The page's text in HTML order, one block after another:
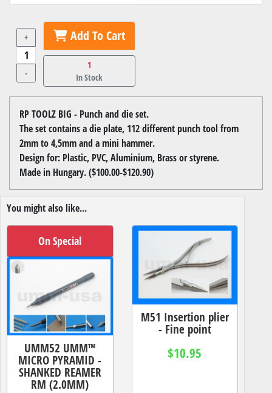
+
-
Add To Cart
1
In Stock
RP TOOLZ BIG - Punch and die set.
The set contains a die plate, 112 different punch tool from
2mm to 4,5mm and a mini hammer.
Design for: Plastic, PVC, Aluminium, Brass or styrene.
Made in Hungary. ($100.00-$120.90)
You might also like...
On Special
UMM52 UMM™
MICRO PYRAMID -
SHANKED REAMER
RM (2.0MM)
M51 Insertion plier
- Fine point
$10.95